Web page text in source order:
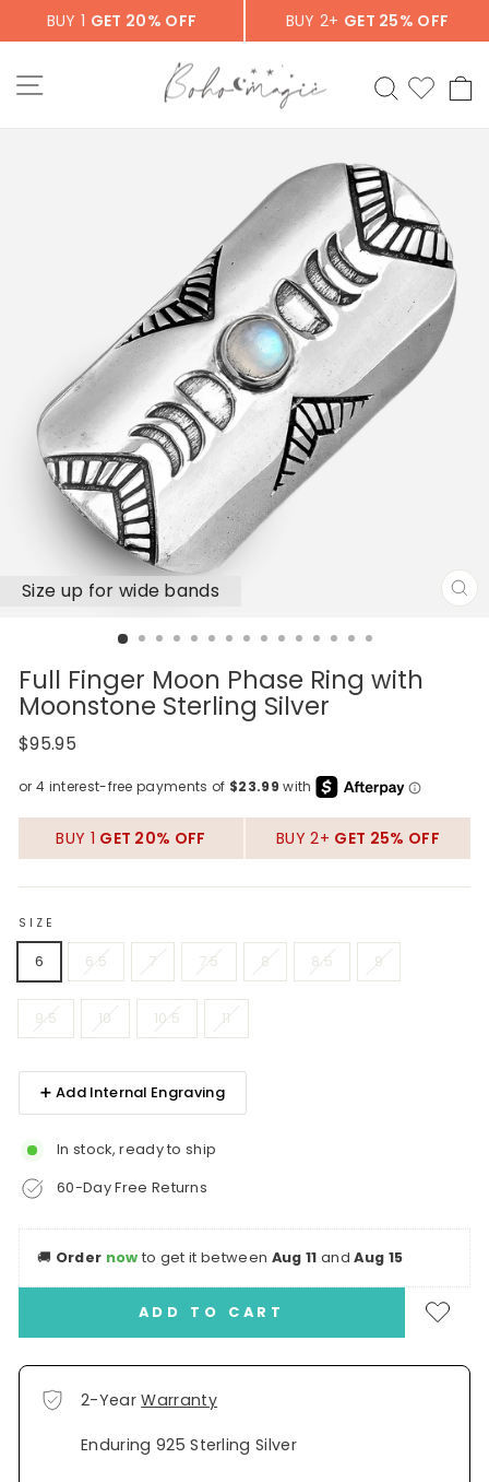
BUY 1 GET 20% OFF BUY 2+ GET 25% OFF
SITE NAVIGATION SEARCH
Size up for wide bands
Full Finger Moon Phase Ring with
Moonstone Sterling Silver
Regular
$95.95
BUY 1 GET 20% OFF BUY 2+ GET 25% OFF
SIZE
6 6.5 7 7.5 8 8.5 9
9.5 10 10.5 11
➕ Add Internal Engraving
In stock, ready to ship
60-Day Free Returns
🚚 Order now to get it between Aug 11 andAug 15
ADD TO CART
2-YearWarranty
Enduring 925 Sterling Silver